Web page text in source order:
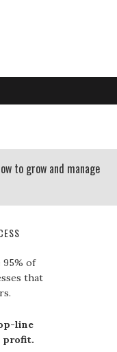
to grow and manage
95% of
that
line
profit.